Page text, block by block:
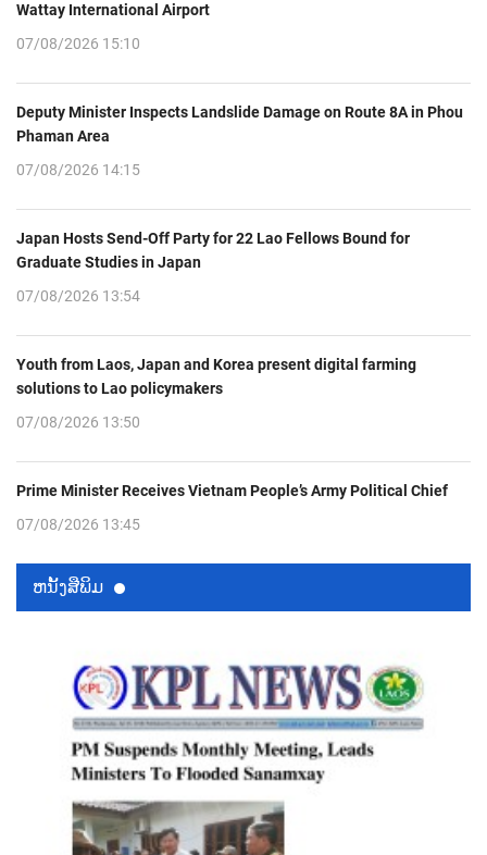
Wattay International Airport
07/08/2026 15:10
Deputy Minister Inspects Landslide Damage on Route 8A in Phou
Phaman Area
07/08/2026 14:15
Japan Hosts Send-Off Party for 22 Lao Fellows Bound for
Graduate Studies in Japan
07/08/2026 13:54
Youth from Laos, Japan and Korea present digital farming
solutions to Lao policymakers
07/08/2026 13:50
Prime Minister Receives Vietnam People’s Army Political Chief
07/08/2026 13:45
ຫນ້ັງສືພິມ